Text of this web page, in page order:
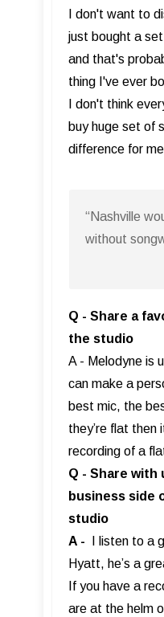
I don't want to
just bought a
and that's
thing I've ever
I don't think
buy huge set of
difference for
“Nashville
without
Q - Share a
the studio
A - Melodyne is
can make a
best mic, the
they’re flat then
recording of a
Q - Share with
business side
studio
A -
I listen to a
Hyatt, he’s a
If you have a
are at the helm